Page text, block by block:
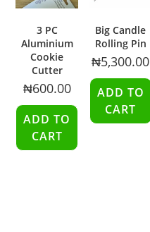
3 PC
Aluminium
Cookie
Cutter
₦600.00
ADD TO
CART
Big Candle
Rolling Pin
₦5,300.00
ADD TO
CART